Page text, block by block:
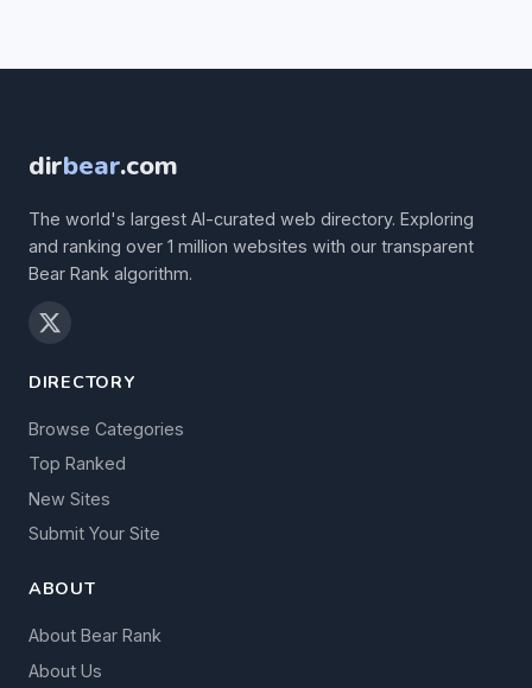
dirbear.com
The world's largest AI-curated web directory. Exploring
and ranking over 1 million websites with our transparent
Bear Rank algorithm.
DIRECTORY
Browse Categories
Top Ranked
New Sites
Submit Your Site
ABOUT
About Bear Rank
About Us